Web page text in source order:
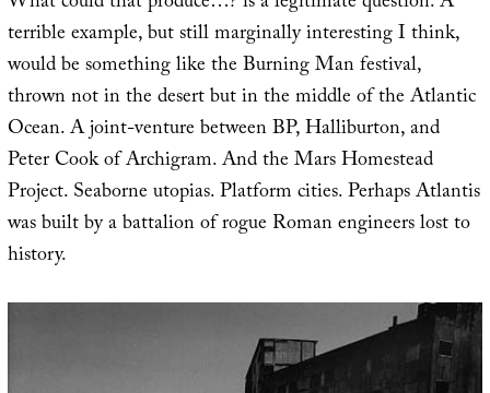
terrible example, but still marginally interesting I think,
would be something like the Burning Man festival,
thrown not in the desert but in the middle of the Atlantic
Ocean. A joint-venture between BP, Halliburton, and
Peter Cook of Archigram. And the Mars Homestead
Project. Seaborne utopias. Platform cities. Perhaps Atlantis
was built by a battalion of rogue Roman engineers lost to
history.